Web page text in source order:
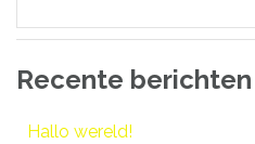
Recente berichten
Hallo wereld!